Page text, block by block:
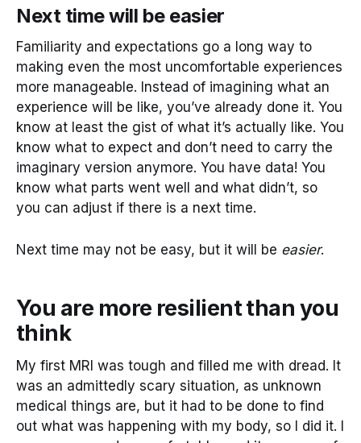
Next time will be easier
Familiarity and expectations go a long way to
making even the most uncomfortable experiences
more manageable. Instead of imagining what an
experience will be like, you’ve already done it. You
know at least the gist of what it’s actually like. You
know what to expect and don’t need to carry the
imaginary version anymore. You have data! You
know what parts went well and what didn’t, so
you can adjust if there is a next time.
Next time may not be easy, but it will be easier.
You are more resilient than you
think
My first MRI was tough and filled me with dread. It
was an admittedly scary situation, as unknown
medical things are, but it had to be done to find
out what was happening with my body, so I did it. I